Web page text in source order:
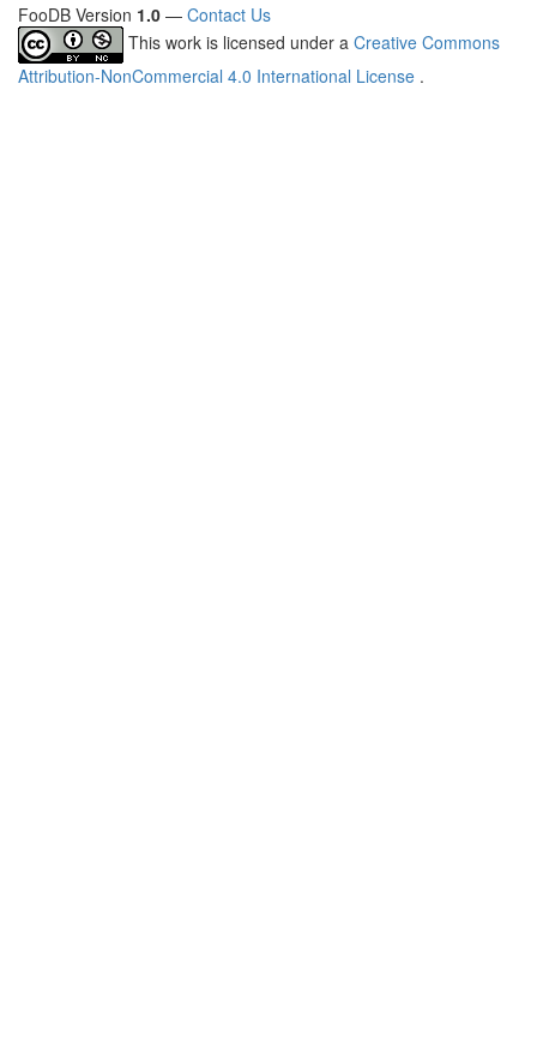
FooDB Version 1.0 — Contact Us
This work is licensed under a Creative Commons
Attribution-NonCommercial 4.0 International License .